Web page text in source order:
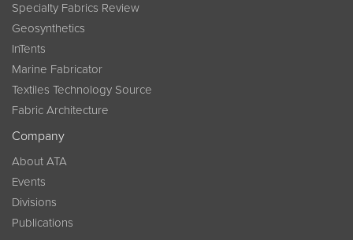
Specialty Fabrics Review
Geosynthetics
InTents
Marine Fabricator
Textiles Technology Source
Fabric Architecture
Company
About ATA
Events
Divisions
Publications